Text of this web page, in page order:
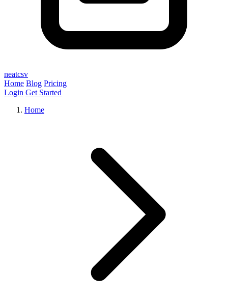
neatcsv
Home Blog Pricing
Login Get Started
Home